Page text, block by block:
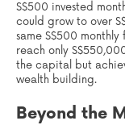
S$500 invested
could grow to over
same S$500
reach only
the capital but
wealth building.
Beyond the